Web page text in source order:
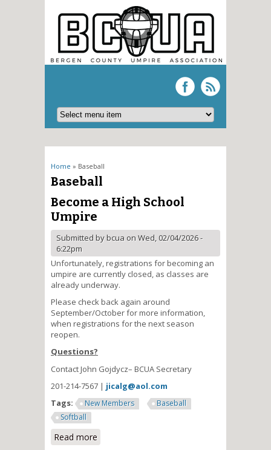
You are here
Home » Baseball
Baseball
Become a High School
Umpire
Submitted bybcua on Wed, 02/04/2026 -
6:22pm
Unfortunately, registrations for becoming an
umpire are currently closed, as classes are
already underway.
Please check back again around
September/October for more information,
when registrations for the next season
reopen.
Questions?
Contact John Gojdycz– BCUA Secretary
201-214-7567 | jicalg@aol.com
Tags:
New Members
Baseball
Softball
Read more